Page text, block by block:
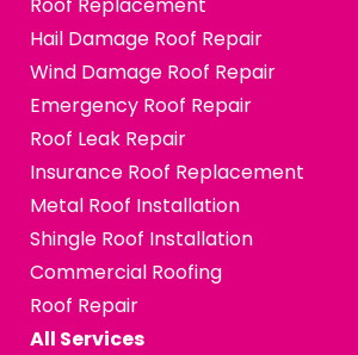
Roof Replacement
Hail Damage Roof Repair
Wind Damage Roof Repair
Emergency Roof Repair
Roof Leak Repair
Insurance Roof Replacement
Metal Roof Installation
Shingle Roof Installation
Commercial Roofing
Roof Repair
All Services